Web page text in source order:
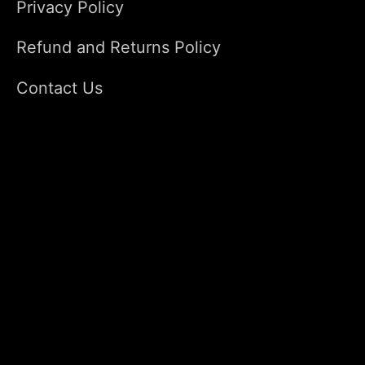
Privacy Policy
Refund and Returns Policy
Contact Us